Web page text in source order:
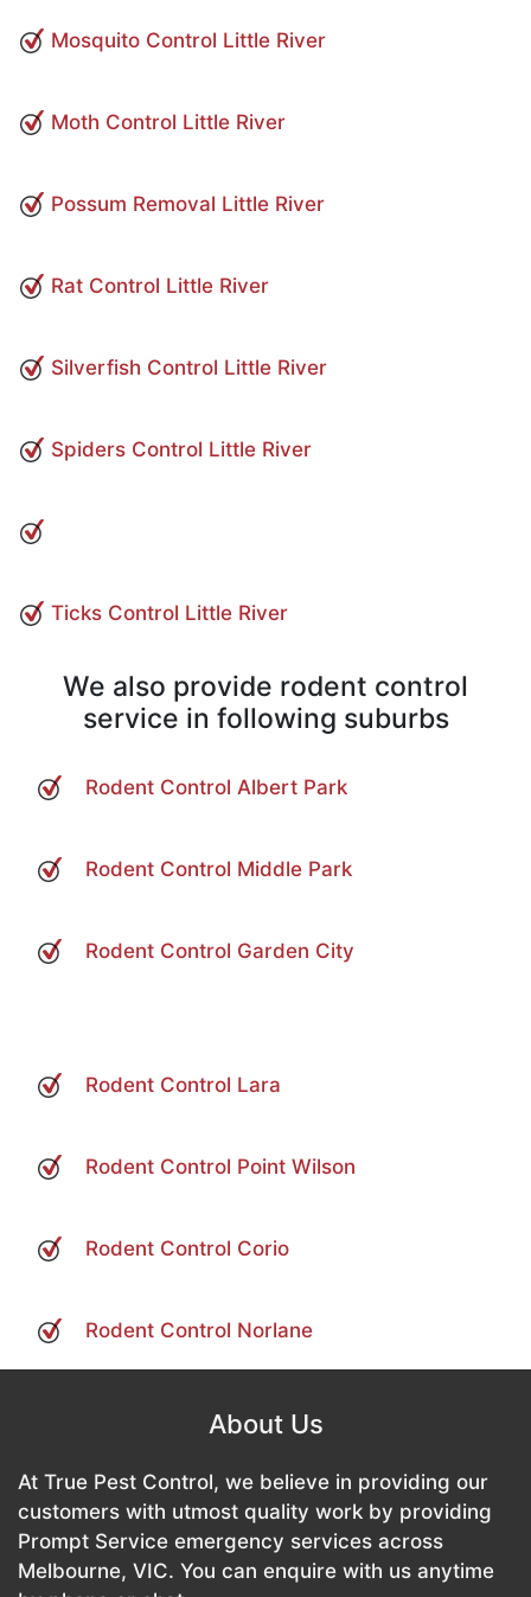
Mosquito Control Little River
Moth Control Little River
Possum Removal Little River
Rat Control Little River
Silverfish Control Little River
Spiders Control Little River
Ticks Control Little River
We also provide rodent control
service in following suburbs
Rodent Control Albert Park
Rodent Control Middle Park
Rodent Control Garden City
Rodent Control Lara
Rodent Control Point Wilson
Rodent Control Corio
Rodent Control Norlane
About Us
At True Pest Control, we believe in providing our
customers with utmost quality work by providing
Prompt Service emergency services across
Melbourne, VIC. You can enquire with us anytime